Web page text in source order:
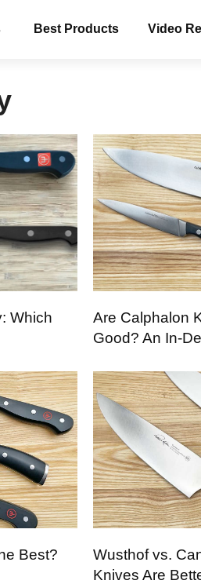
Best Products Video
Which
Are Calphalon
Good? An In-
Best?
Wusthof vs.
Knives Are